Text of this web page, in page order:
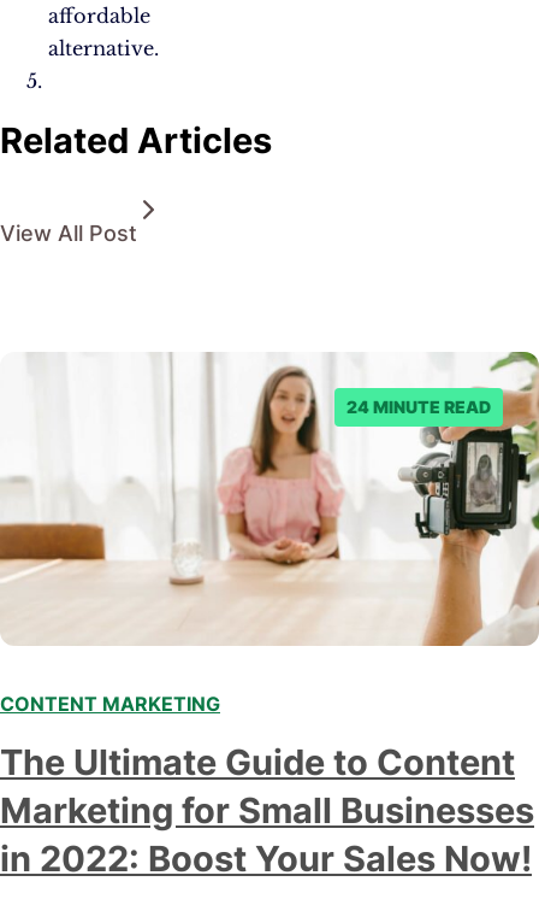
affordable
alternative.
Related Articles
View All Post
24 MINUTE READ
CONTENT MARKETING
The Ultimate Guide to Content
Marketing for Small Businesses
in 2022: Boost Your Sales Now!